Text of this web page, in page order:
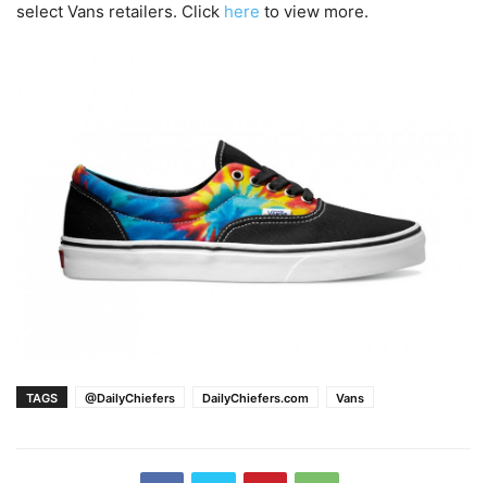
select Vans retailers. Click here to view more.
TAGS @DailyChiefers DailyChiefers.com Vans